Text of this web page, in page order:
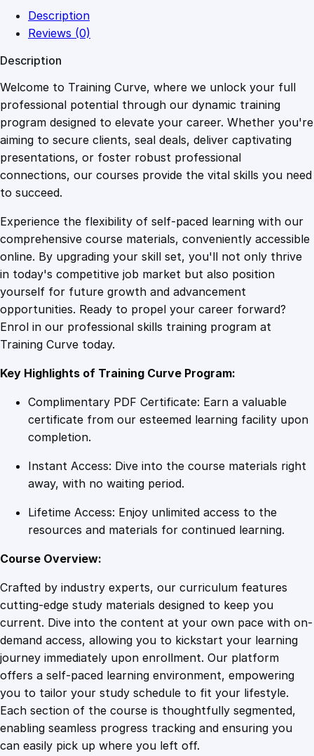
1
0
9
.
4
9
.
4
9
.
c
k
e
t
S
a
s
T
r
a
i
n
i
q
u
a
i
t
Description
Reviews (0)
Description
Welcome to Training Curve, where we unlock your full
professional potential through our dynamic training
program designed to elevate your career. Whether you're
aiming to secure clients, seal deals, deliver captivating
presentations, or foster robust professional
connections, our courses provide the vital skills you need
to succeed.
Experience the flexibility of self-paced learning with our
comprehensive course materials, conveniently accessible
online. By upgrading your skill set, you'll not only thrive
in today's competitive job market but also position
yourself for future growth and advancement
opportunities. Ready to propel your career forward?
Enrol in our professional skills training program at
Training Curve today.
Key Highlights of Training Curve Program:
Complimentary PDF Certificate: Earn a valuable
certificate from our esteemed learning facility upon
completion.
Instant Access: Dive into the course materials right
away, with no waiting period.
Lifetime Access: Enjoy unlimited access to the
resources and materials for continued learning.
Course Overview:
Crafted by industry experts, our curriculum features
cutting-edge study materials designed to keep you
current. Dive into the content at your own pace with on-
demand access, allowing you to kickstart your learning
journey immediately upon enrollment. Our platform
offers a self-paced learning environment, empowering
you to tailor your study schedule to fit your lifestyle.
Each section of the course is thoughtfully segmented,
enabling seamless progress tracking and ensuring you
can easily pick up where you left off.